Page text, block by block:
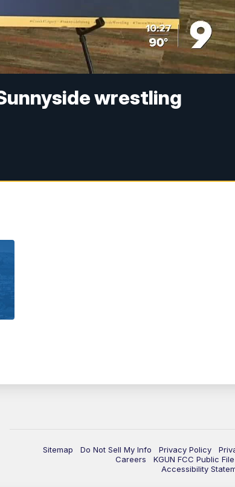
wrestling
Sitemap Do Not Sell My Info Privacy Policy
Careers
KGUN FCC Public File
Accessibility